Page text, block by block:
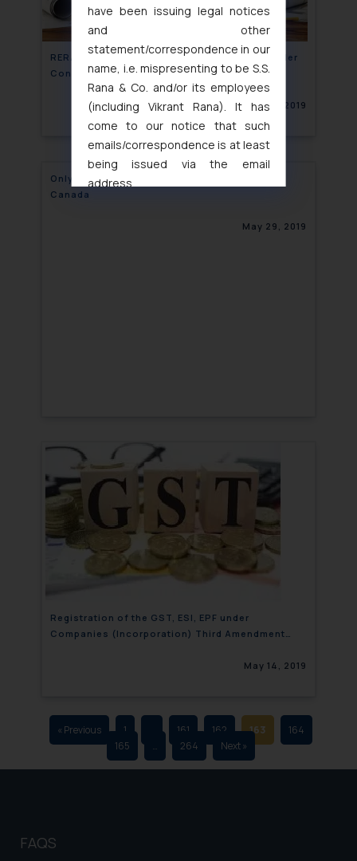
RERA does not bar Homebuyers complaint under
Consumer Protection act against builder
May 31, 2019
Only 14 days left to avoid hiking of fees in
Canada
May 29, 2019
Registration of the GST, ESI, EPF under
Companies (Incorporation) Third Amendment
May 14, 2019
« Previous 1 161 162 163
164
165
… 264 Next »
FAQS
have been issuing legal notices
and other
statement/correspondence in our
name, i.e. mispresenting to be S.S.
Rana & Co. and/or its employees
(including Vikrant Rana). It has
come to our notice that such
emails/correspondence is at least
being issued via the email
address
muhtandya944@gmail.com
fraudulent activity/ emails/
correspondence, you may kindly
direct the same to the below, so
that we can investigate the same
and take appropriate action:
Name: Mrs. Sonu Rathore
Designation: Chief Information
sonu.rathore@ssrana.in
Disclaimer and
India prohibit law firms from
advertising and soliciting work
through the public domain. The